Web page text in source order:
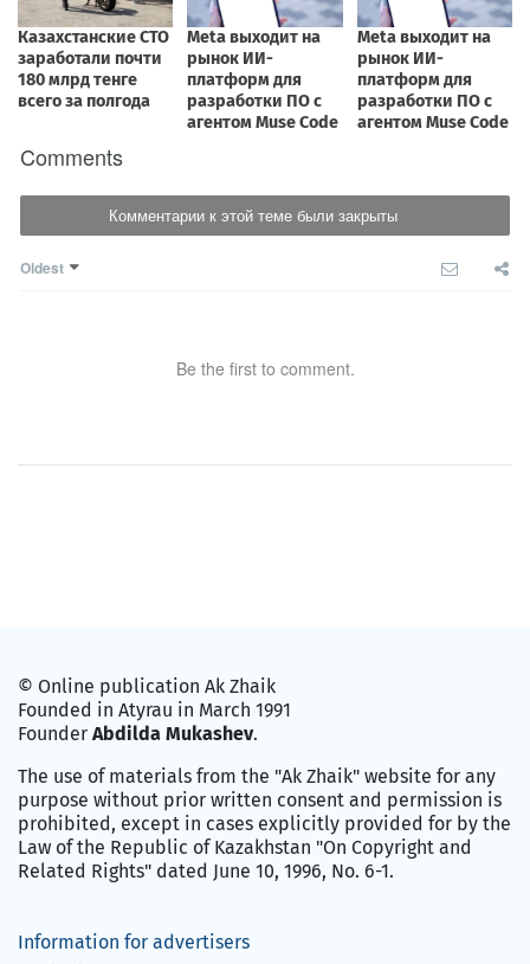
Comments
Комментарии к этой теме были закрыты
Oldest
Be the first to comment.
© Online publication Ak Zhaik
Founded in Atyrau in March 1991
Founder Abdilda Mukashev.
The use of materials from the "Ak Zhaik" website for any
purpose without prior written consent and permission is
prohibited, except in cases explicitly provided for by the
Law of the Republic of Kazakhstan "On Copyright and
Related Rights" dated June 10, 1996, No. 6-1.
Information for advertisers